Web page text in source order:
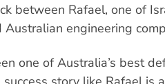
between Rafael, one of
engineering
one of Australia’s best